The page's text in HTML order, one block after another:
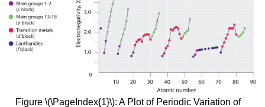
Figure \(\PageIndex{1}\): A Plot of Periodic Variation of